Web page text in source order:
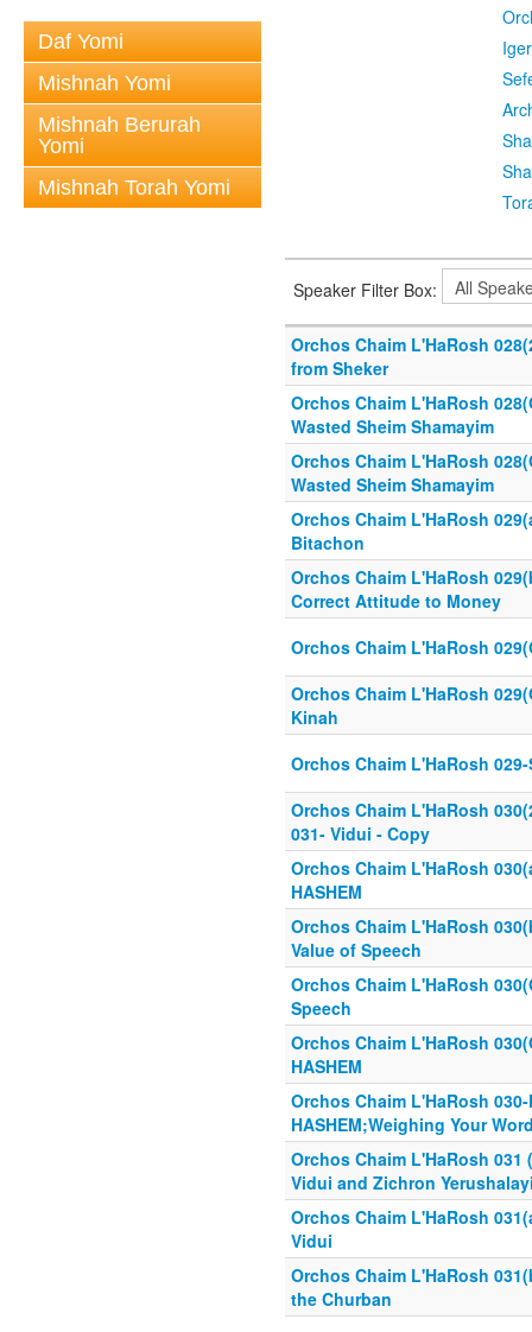
Daf Yomi
Mishnah Yomi
Mishnah Berurah
Yomi
Mishnah Torah Yomi
Speaker Filter Box:
Orchos Chaim L'HaRosh
from Sheker
Orchos Chaim L'HaRosh
Wasted Sheim Shamayim
Orchos Chaim L'HaRosh
Wasted Sheim Shamayim
Orchos Chaim L'HaRosh
Bitachon
Orchos Chaim L'HaRosh
Correct Attitude to Money
Orchos Chaim L'HaRosh
Orchos Chaim L'HaRosh
Kinah
Orchos Chaim L'HaRosh
Orchos Chaim L'HaRosh
031- Vidui - Copy
Orchos Chaim L'HaRosh
HASHEM
Orchos Chaim L'HaRosh
Value of Speech
Orchos Chaim L'HaRosh
Speech
Orchos Chaim L'HaRosh
HASHEM
Orchos Chaim L'HaRosh
HASHEM;Weighing Your
Orchos Chaim L'HaRosh 031
Vidui and Zichron
Orchos Chaim L'HaRosh
Vidui
Orchos Chaim L'HaRosh
the Churban